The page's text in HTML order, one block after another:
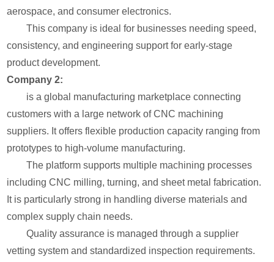
aerospace, and consumer electronics.
This company is ideal for businesses needing speed,
consistency, and engineering support for early-stage
product development.
Company 2:
is a global manufacturing marketplace connecting
customers with a large network of CNC machining
suppliers. It offers flexible production capacity ranging from
prototypes to high-volume manufacturing.
The platform supports multiple machining processes
including CNC milling, turning, and sheet metal fabrication.
It is particularly strong in handling diverse materials and
complex supply chain needs.
Quality assurance is managed through a supplier
vetting system and standardized inspection requirements.